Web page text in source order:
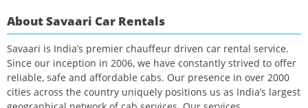
About Savaari Car Rentals
Savaari is India’s premier chauffeur driven car rental service.
Since our inception in 2006, we have constantly strived to offer
reliable, safe and affordable cabs. Our presence in over 2000
cities across the country uniquely positions us as India’s largest